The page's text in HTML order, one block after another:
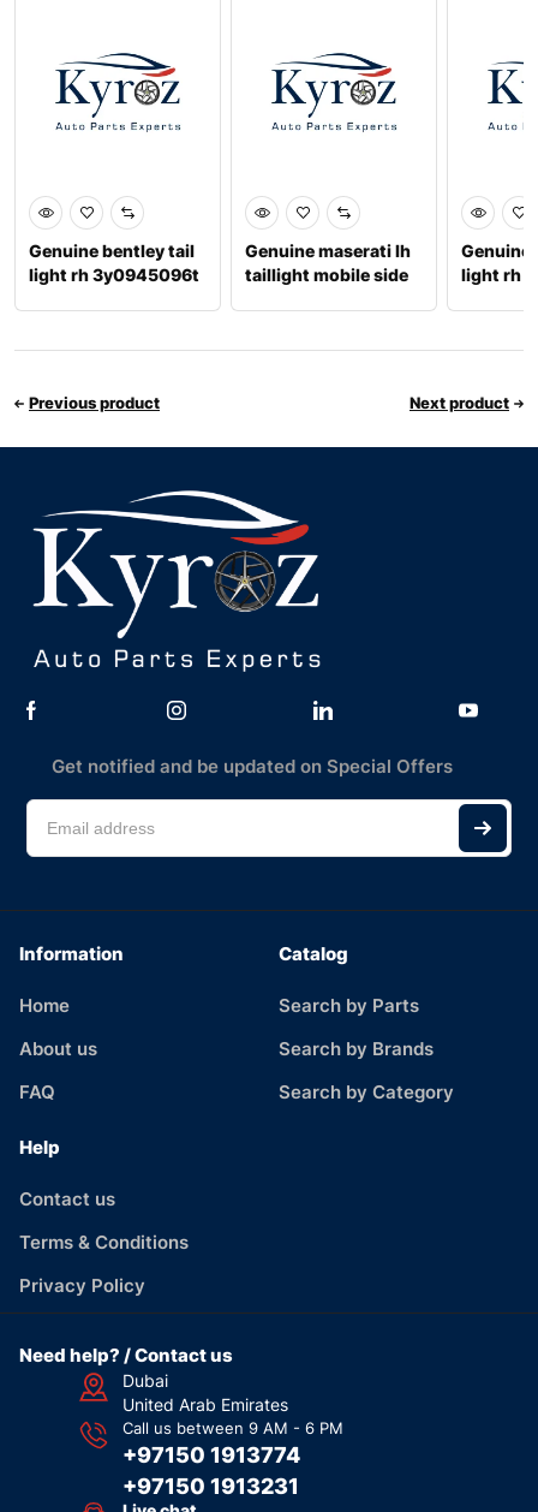
Genuine bentley tail
light rh 3y0945096t
Genuine maserati lh
taillight mobile side
Genuine
light rh
Previous product Next product
Get notified and be updated on Special Offers
Information
Home
About us
FAQ
Catalog
Search by Parts
Search by Brands
Search by Category
Help
Contact us
Terms & Conditions
Privacy Policy
Need help? / Contact us
Dubai
United Arab Emirates
Call us between 9 AM - 6 PM
+97150 1913774
+97150 1913231